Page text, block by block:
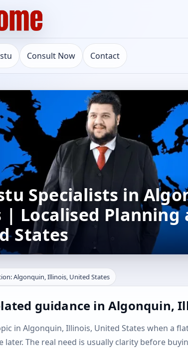
Consult Now Contact
Specialists in
Localised Planning
States
Algonquin, Illinois, United States
guidance in Algonquin,
in Algonquin, Illinois, United States when a
later. The real need is usually clarity before